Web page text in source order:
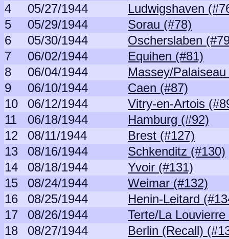
4
05/27/1944
Ludwigshaven
5
05/29/1944
Sorau (#78)
6
05/30/1944
Oscherslaben
7
06/02/1944
Equihen (#81)
8
06/04/1944
Massey/
9
06/10/1944
Caen (#87)
10
06/12/1944
Vitry-en-Artois
11
06/18/1944
Hamburg (#92)
12
08/11/1944
Brest (#127)
13
08/16/1944
Schkenditz (#130)
14
08/18/1944
Yvoir (#131)
15
08/24/1944
Weimar (#132)
16
08/25/1944
Henin-Leitard
17
08/26/1944
Terte/La Louvierre
18
08/27/1944
Berlin (Recall)